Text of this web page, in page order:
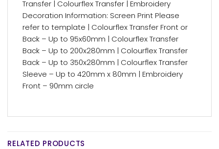
Transfer | Colourflex Transfer | Embroidery
Decoration Information: Screen Print Please
refer to template | Colourflex Transfer Front or
Back – Up to 95x60mm | Colourflex Transfer
Back – Up to 200x280mm | Colourflex Transfer
Back – Up to 350x280mm | Colourflex Transfer
Sleeve – Up to 420mm x 80mm | Embroidery
Front – 90mm circle
RELATED PRODUCTS